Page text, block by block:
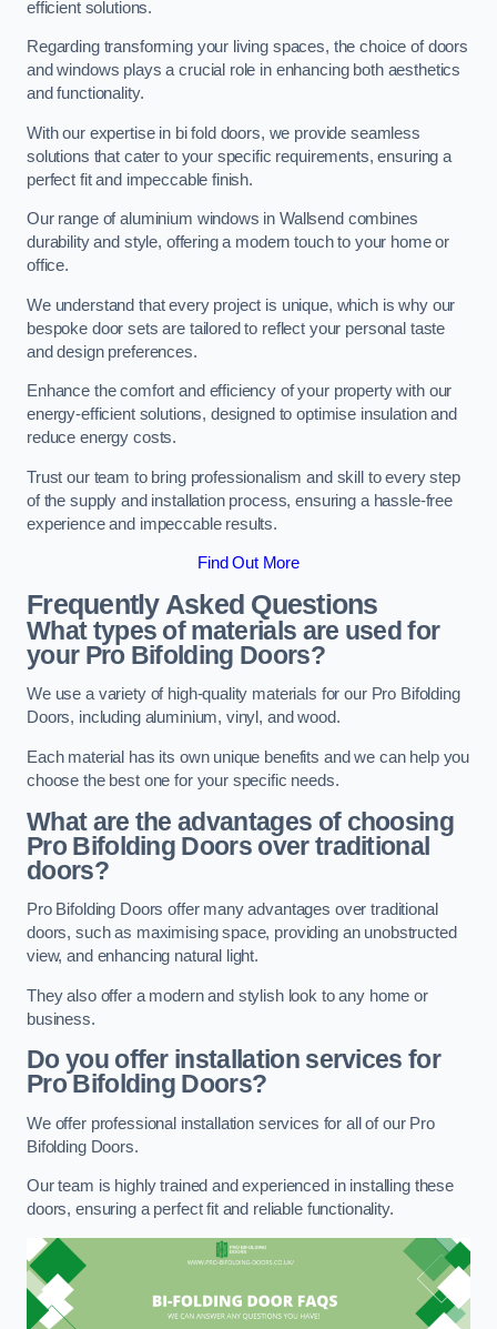
efficient solutions.
Regarding transforming your living spaces, the choice of doors
and windows plays a crucial role in enhancing both aesthetics
and functionality.
With our expertise in bi fold doors, we provide seamless
solutions that cater to your specific requirements, ensuring a
perfect fit and impeccable finish.
Our range of aluminium windows in Wallsend combines
durability and style, offering a modern touch to your home or
office.
We understand that every project is unique, which is why our
bespoke door sets are tailored to reflect your personal taste
and design preferences.
Enhance the comfort and efficiency of your property with our
energy-efficient solutions, designed to optimise insulation and
reduce energy costs.
Trust our team to bring professionalism and skill to every step
of the supply and installation process, ensuring a hassle-free
experience and impeccable results.
Find Out More
Frequently Asked Questions
What types of materials are used for
your Pro Bifolding Doors?
We use a variety of high-quality materials for our Pro Bifolding
Doors, including aluminium, vinyl, and wood.
Each material has its own unique benefits and we can help you
choose the best one for your specific needs.
What are the advantages of choosing
Pro Bifolding Doors over traditional
doors?
Pro Bifolding Doors offer many advantages over traditional
doors, such as maximising space, providing an unobstructed
view, and enhancing natural light.
They also offer a modern and stylish look to any home or
business.
Do you offer installation services for
Pro Bifolding Doors?
We offer professional installation services for all of our Pro
Bifolding Doors.
Our team is highly trained and experienced in installing these
doors, ensuring a perfect fit and reliable functionality.